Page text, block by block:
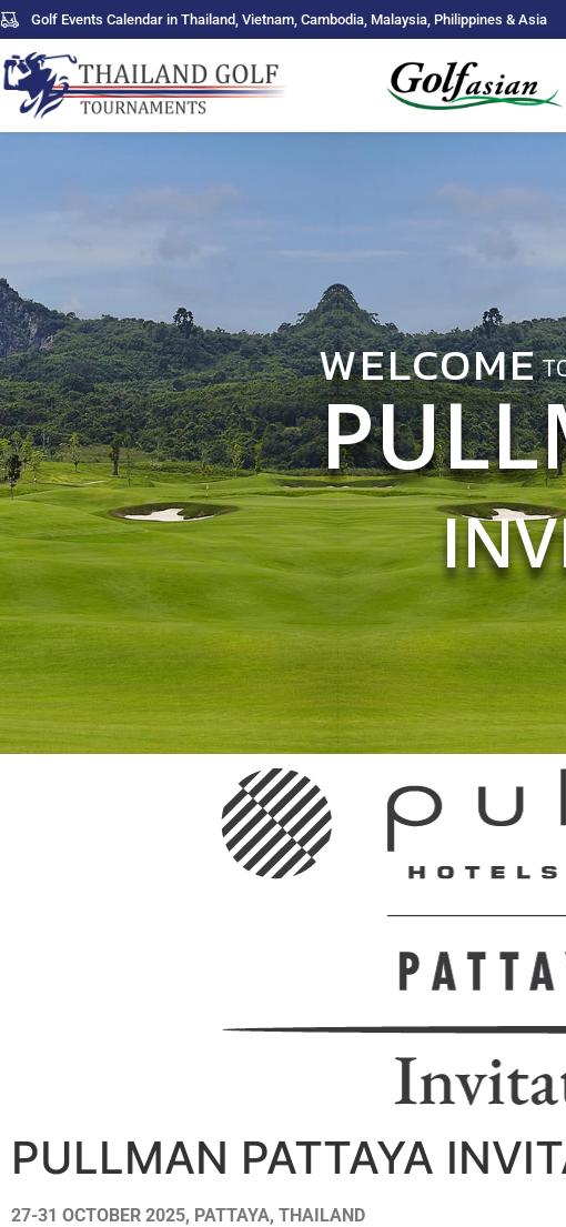
Golf Events Calendar in Thailand, Vietnam, Cambodia, Malaysia, Philippines & Asia
PULLMAN PATTAYA
27-31 OCTOBER 2025, PATTAYA, THAILAND